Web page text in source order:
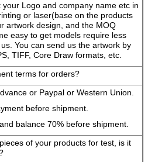
Logo and company name etc in
or laser(base on the products
artwork design, and the MOQ
easy to get models require less
You can send us the artwork by
TIFF, Core Draw formats, etc.
terms for orders?
or Paypal or Western Union.
before shipment.
balance 70% before shipment.
of your products for test, is it